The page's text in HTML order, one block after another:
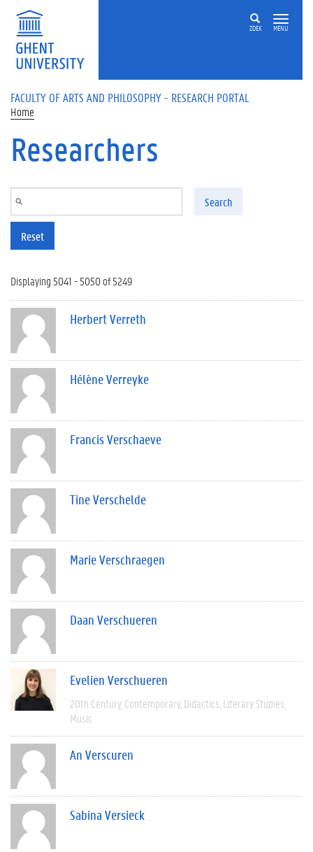
Skip to main content
ZOEK MENU
FACULTY OF ARTS AND PHILOSOPHY - RESEARCH PORTAL
Home
Researchers
Search
Reset
Displaying 5041 - 5050 of 5249
Herbert Verreth
Hélène Verreyke
Francis Verschaeve
Tine Verschelde
Marie Verschraegen
Daan Verschueren
Evelien Verschueren
20th Century Contemporary Didactics Literary Studies
Music
An Verscuren
Sabina Versieck